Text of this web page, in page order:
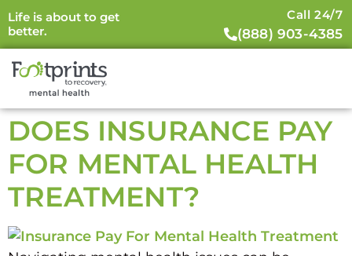
Life is about to get
better.
Call 24/7
(888) 903-4385
DOES INSURANCE PAY
FOR MENTAL HEALTH
TREATMENT?